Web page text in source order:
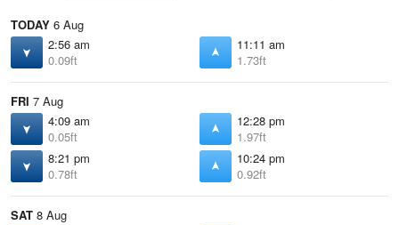
TODAY 6 Aug
2:56 am
0.09ft
11:11 am
1.73ft
FRI 7 Aug
4:09 am
0.05ft
12:28 pm
1.97ft
8:21 pm
0.78ft
10:24 pm
0.92ft
SAT 8 Aug